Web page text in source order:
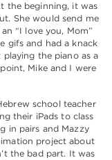
the beginning, it was
She would send me
“I love you, Mom”
gifs and had a knack
the piano as a
Mike and I were
school teacher
their iPads to class
in pairs and Mazzy
project about
the bad part. It was